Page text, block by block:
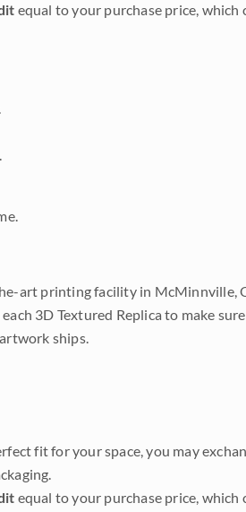
equal to your purchase price, which
art printing facility in McMinnville,
3D Textured Replica to make
ships.
fit for your space, you may
equal to your purchase price, which